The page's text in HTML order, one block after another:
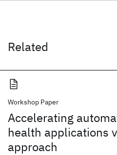
Related
Workshop Paper
Accelerating
health applications
approach